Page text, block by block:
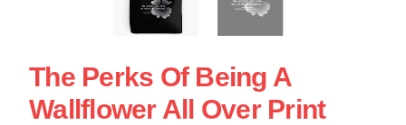
The Perks Of Being A
Wallflower All Over Print